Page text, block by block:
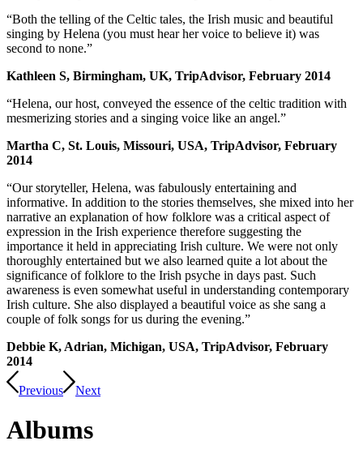
“Both the telling of the Celtic tales, the Irish music and beautiful
singing by Helena (you must hear her voice to believe it) was
second to none.”
Kathleen S, Birmingham, UK, TripAdvisor, February 2014
“Helena, our host, conveyed the essence of the celtic tradition with
mesmerizing stories and a singing voice like an angel.”
Martha C, St. Louis, Missouri, USA, TripAdvisor, February
2014
“Our storyteller, Helena, was fabulously entertaining and
informative. In addition to the stories themselves, she mixed into her
narrative an explanation of how folklore was a critical aspect of
expression in the Irish experience therefore suggesting the
importance it held in appreciating Irish culture. We were not only
thoroughly entertained but we also learned quite a lot about the
significance of folklore to the Irish psyche in days past. Such
awareness is even somewhat useful in understanding contemporary
Irish culture. She also displayed a beautiful voice as she sang a
couple of folk songs for us during the evening.”
Debbie K, Adrian, Michigan, USA, TripAdvisor, February
2014
Previous Next
Albums